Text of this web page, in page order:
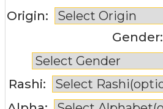
Origin:
Gender:
Rashi: